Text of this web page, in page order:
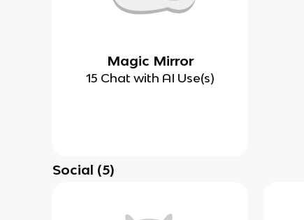
Magic Mirror
15 Chat with AI Use(s)
Social (5)